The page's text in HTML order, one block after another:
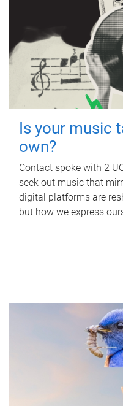
Is your music
own?
Contact spoke with 2
seek out music that
digital platforms are
but how we express